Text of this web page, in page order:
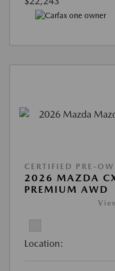
CERTIFIED PRE-
2026 MAZDA
PREMIUM AWD
Location: